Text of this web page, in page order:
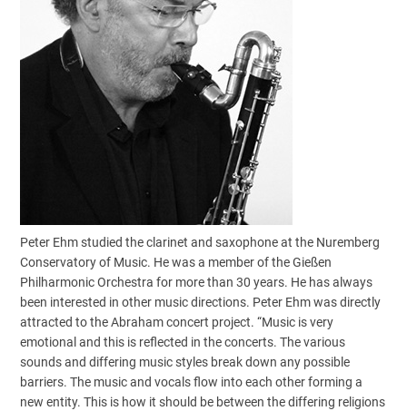
Peter Ehm studied the clarinet and saxophone at the Nuremberg
Conservatory of Music. He was a member of the Gießen
Philharmonic Orchestra for more than 30 years. He has always
been interested in other music directions. Peter Ehm was directly
attracted to the Abraham concert project. “Music is very
emotional and this is reflected in the concerts. The various
sounds and differing music styles break down any possible
barriers. The music and vocals flow into each other forming a
new entity. This is how it should be between the differing religions